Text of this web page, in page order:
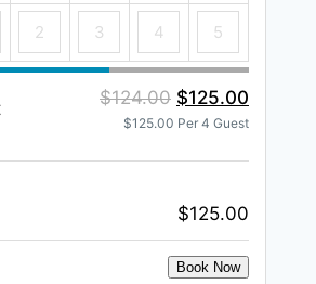
2 3 4 5
$124.00 $125.00
$125.00 Per 4 Guest
$125.00
Book Now